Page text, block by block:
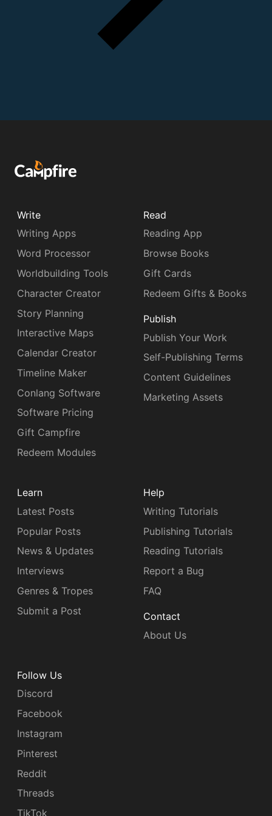
Write
Writing Apps
Word Processor
Worldbuilding Tools
Character Creator
Story Planning
Interactive Maps
Calendar Creator
Timeline Maker
Conlang Software
Software Pricing
Gift Campfire
Redeem Modules
Read
Reading App
Browse Books
Gift Cards
Redeem Gifts & Books
Publish
Publish Your Work
Self-Publishing Terms
Content Guidelines
Marketing Assets
Learn
Latest Posts
Popular Posts
News & Updates
Interviews
Genres & Tropes
Submit a Post
Help
Writing Tutorials
Publishing Tutorials
Reading Tutorials
Report a Bug
FAQ
Contact
About Us
Follow Us
Discord
Facebook
Instagram
Pinterest
Reddit
Threads
TikTok